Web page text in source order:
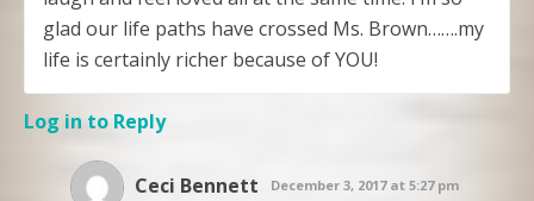
glad our life paths have crossed Ms. Brown…….my
life is certainly richer because of YOU!
Log in to Reply
Ceci Bennett December 3, 2017 at 5:27 pm